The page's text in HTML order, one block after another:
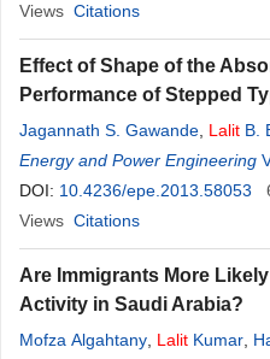
Views Citations
Effect of Shape of the
Performance of Stepped
Jagannath S. Gawande Lalit B.
Energy and Power Engineering
DOI: 10.4236/epe.2013.58053
Views Citations
Are Immigrants More
Activity in Saudi Arabia?
Mofza Algahtany Lalit Kumar